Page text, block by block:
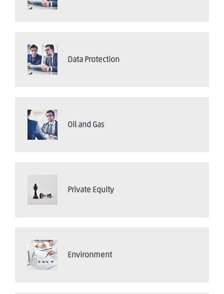
Data Protection
Oil and Gas
Private Equity
Environment